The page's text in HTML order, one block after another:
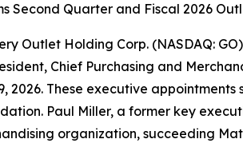
Second Quarter and Fiscal 2026
Outlet Holding Corp. (NASDAQ:
Chief Purchasing and
These executive
Paul Miller, a former key
organization, succeeding